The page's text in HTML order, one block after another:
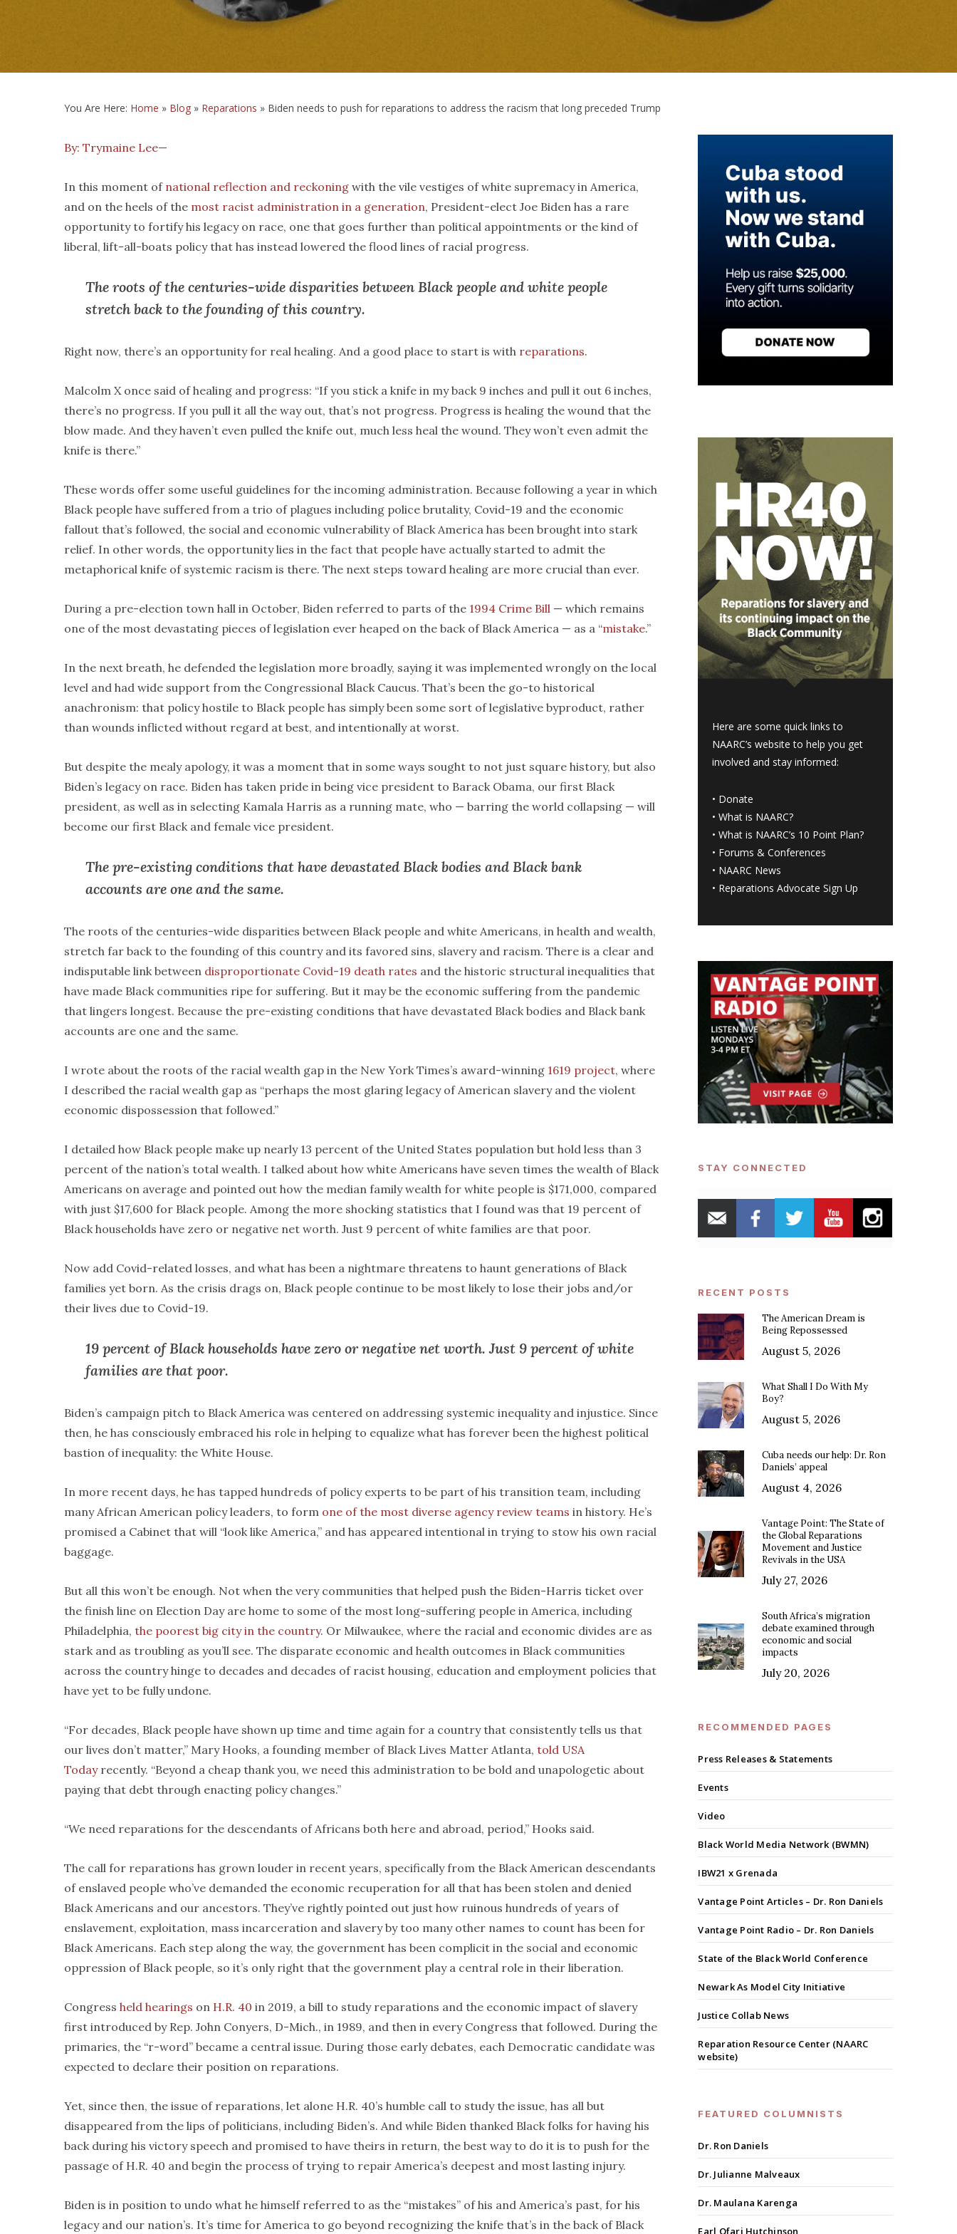
You Are Here: Home » Blog » Reparations » Biden needs to push for reparations to address the racism that long preceded Trump
By: Trymaine Lee—
In this moment of national reflection and reckoning with the vile vestiges of white supremacy in America,
and on the heels of the most racist administration in a generation, President-elect Joe Biden has a rare
opportunity to fortify his legacy on race, one that goes further than political appointments or the kind of
liberal, lift-all-boats policy that has instead lowered the flood lines of racial progress.
The roots of the centuries-wide disparities between Black people and white people
stretch back to the founding of this country.
Right now, there’s an opportunity for real healing. And a good place to start is with reparations.
Malcolm X once said of healing and progress: “If you stick a knife in my back 9 inches and pull it out 6 inches,
there’s no progress. If you pull it all the way out, that’s not progress. Progress is healing the wound that the
blow made. And they haven’t even pulled the knife out, much less heal the wound. They won’t even admit the
knife is there.”
These words offer some useful guidelines for the incoming administration. Because following a year in which
Black people have suffered from a trio of plagues including police brutality, Covid-19 and the economic
fallout that’s followed, the social and economic vulnerability of Black America has been brought into stark
relief. In other words, the opportunity lies in the fact that people have actually started to admit the
metaphorical knife of systemic racism is there. The next steps toward healing are more crucial than ever.
During a pre-election town hall in October, Biden referred to parts of the 1994 Crime Bill — which remains
one of the most devastating pieces of legislation ever heaped on the back of Black America — as a “mistake.”
In the next breath, he defended the legislation more broadly, saying it was implemented wrongly on the local
level and had wide support from the Congressional Black Caucus. That’s been the go-to historical
anachronism: that policy hostile to Black people has simply been some sort of legislative byproduct, rather
than wounds inflicted without regard at best, and intentionally at worst.
But despite the mealy apology, it was a moment that in some ways sought to not just square history, but also
Biden’s legacy on race. Biden has taken pride in being vice president to Barack Obama, our first Black
president, as well as in selecting Kamala Harris as a running mate, who — barring the world collapsing — will
become our first Black and female vice president.
The pre-existing conditions that have devastated Black bodies and Black bank
accounts are one and the same.
The roots of the centuries-wide disparities between Black people and white Americans, in health and wealth,
stretch far back to the founding of this country and its favored sins, slavery and racism. There is a clear and
indisputable link between disproportionate Covid-19 death rates and the historic structural inequalities that
have made Black communities ripe for suffering. But it may be the economic suffering from the pandemic
that lingers longest. Because the pre-existing conditions that have devastated Black bodies and Black bank
accounts are one and the same.
I wrote about the roots of the racial wealth gap in the New York Times’s award-winning 1619 project, where
I described the racial wealth gap as “perhaps the most glaring legacy of American slavery and the violent
economic dispossession that followed.”
I detailed how Black people make up nearly 13 percent of the United States population but hold less than 3
percent of the nation’s total wealth. I talked about how white Americans have seven times the wealth of Black
Americans on average and pointed out how the median family wealth for white people is $171,000, compared
with just $17,600 for Black people. Among the more shocking statistics that I found was that 19 percent of
Black households have zero or negative net worth. Just 9 percent of white families are that poor.
Now add Covid-related losses, and what has been a nightmare threatens to haunt generations of Black
families yet born. As the crisis drags on, Black people continue to be most likely to lose their jobs and/or
their lives due to Covid-19.
19 percent of Black households have zero or negative net worth. Just 9 percent of white
families are that poor.
Biden’s campaign pitch to Black America was centered on addressing systemic inequality and injustice. Since
then, he has consciously embraced his role in helping to equalize what has forever been the highest political
bastion of inequality: the White House.
In more recent days, he has tapped hundreds of policy experts to be part of his transition team, including
many African American policy leaders, to form one of the most diverse agency review teams in history. He’s
promised a Cabinet that will “look like America,” and has appeared intentional in trying to stow his own racial
baggage.
But all this won’t be enough. Not when the very communities that helped push the Biden-Harris ticket over
the finish line on Election Day are home to some of the most long-suffering people in America, including
Philadelphia, the poorest big city in the country. Or Milwaukee, where the racial and economic divides are as
stark and as troubling as you’ll see. The disparate economic and health outcomes in Black communities
across the country hinge to decades and decades of racist housing, education and employment policies that
have yet to be fully undone.
“For decades, Black people have shown up time and time again for a country that consistently tells us that
our lives don’t matter,” Mary Hooks, a founding member of Black Lives Matter Atlanta, told USA
Todayrecently. “Beyond a cheap thank you, we need this administration to be bold and unapologetic about
paying that debt through enacting policy changes.”
“We need reparations for the descendants of Africans both here and abroad, period,” Hooks said.
The call for reparations has grown louder in recent years, specifically from the Black American descendants
of enslaved people who’ve demanded the economic recuperation for all that has been stolen and denied
Black Americans and our ancestors. They’ve rightly pointed out just how ruinous hundreds of years of
enslavement, exploitation, mass incarceration and slavery by too many other names to count has been for
Black Americans. Each step along the way, the government has been complicit in the social and economic
oppression of Black people, so it’s only right that the government play a central role in their liberation.
Congress held hearings on H.R. 40 in 2019, a bill to study reparations and the economic impact of slavery
first introduced by Rep. John Conyers, D-Mich., in 1989, and then in every Congress that followed. During the
primaries, the “r-word” became a central issue. During those early debates, each Democratic candidate was
expected to declare their position on reparations.
Yet, since then, the issue of reparations, let alone H.R. 40’s humble call to study the issue, has all but
disappeared from the lips of politicians, including Biden’s. And while Biden thanked Black folks for having his
back during his victory speech and promised to have theirs in return, the best way to do it is to push for the
passage of H.R. 40 and begin the process of trying to repair America’s deepest and most lasting injury.
Biden is in position to undo what he himself referred to as the “mistakes” of his and America’s past, for his
legacy and our nation’s. It’s time for America to go beyond recognizing the knife that’s in the back of Black
Here are some quick links to
NAARC’s website to help you get
involved and stay informed:
• Donate
•What is NAARC?
•What is NAARC’s 10 Point Plan?
• Forums & Conferences
• NAARC News
• Reparations Advocate Sign Up
STAY CONNECTED
RECENT POSTS
The American Dream is
Being Repossessed
August 5, 2026
What Shall I Do With My
Boy?
August 5, 2026
Cuba needs our help: Dr. Ron
Daniels’ appeal
August 4, 2026
Vantage Point: The State of
the Global Reparations
Movement and Justice
Revivals in the USA
July 27, 2026
South Africa’s migration
debate examined through
economic and social
impacts
July 20, 2026
RECOMMENDED PAGES
Press Releases & Statements
Events
Video
Black World Media Network (BWMN)
IBW21 x Grenada
Vantage Point Articles – Dr. Ron Daniels
Vantage Point Radio – Dr. Ron Daniels
State of the Black World Conference
Newark As Model City Initiative
Justice Collab News
Reparation Resource Center (NAARC
website)
FEATURED COLUMNISTS
Dr. Ron Daniels
Dr. Julianne Malveaux
Dr. Maulana Karenga
Earl Ofari Hutchinson